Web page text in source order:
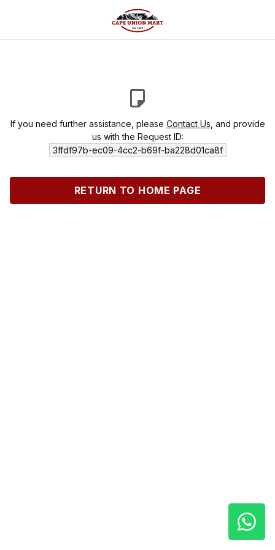
If you need further assistance, please Contact Us , and provide
us with the Request ID:
3ffdf97b-ec09-4cc2-b69f-ba228d01ca8f
RETURN TO HOME PAGE